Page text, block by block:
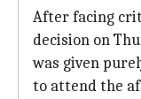
After facing
decision on
was given
to attend the